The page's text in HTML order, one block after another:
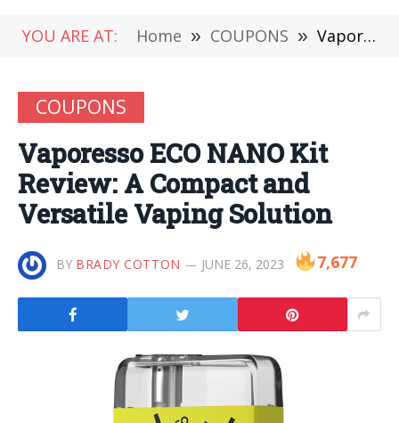
YOU ARE AT: Home » COUPONS » Vaporesso ECO NANO Kit Review: A Compact and Versatile Vaping Solution
COUPONS
Vaporesso ECO NANO Kit
Review: A Compact and
Versatile Vaping Solution
BY BRADY COTTON JUNE 26, 2023 7,677